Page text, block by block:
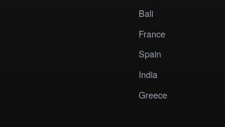
Bali
France
Spain
India
Greece